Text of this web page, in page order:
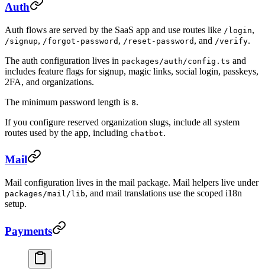
Auth
Auth flows are served by the SaaS app and use routes like /login,
/signup, /forgot-password , /reset-password , and /verify.
The auth configuration lives in packages/auth/config.ts and
includes feature flags for signup, magic links, social login, passkeys,
2FA, and organizations.
The minimum password length is 8.
If you configure reserved organization slugs, include all system
routes used by the app, including chatbot.
Mail
Mail configuration lives in the mail package. Mail helpers live under
packages/mail/lib, and mail translations use the scoped i18n
setup.
Payments